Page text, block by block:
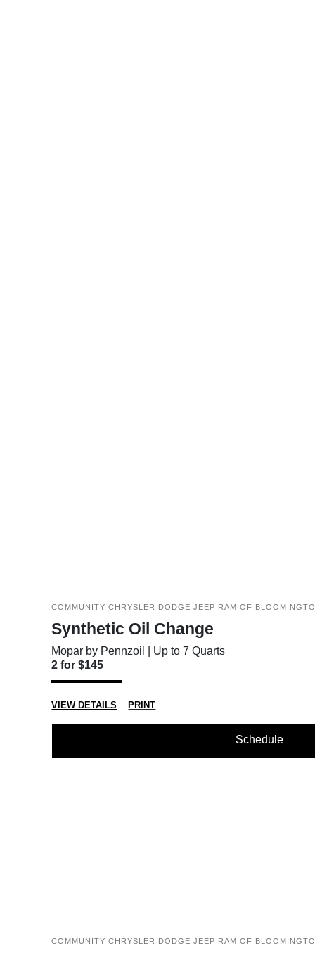
COMMUNITY CHRYSLER DODGE JEEP RAM OF
Synthetic Oil Change
Mopar by Pennzoil | Up to 7 Quarts
2 for $145
VIEW DETAILS PRINT
Schedule
COMMUNITY CHRYSLER DODGE JEEP RAM OF